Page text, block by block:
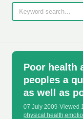
Poor health
peoples a
as well as
07 July 2009·Viewed
physical health,